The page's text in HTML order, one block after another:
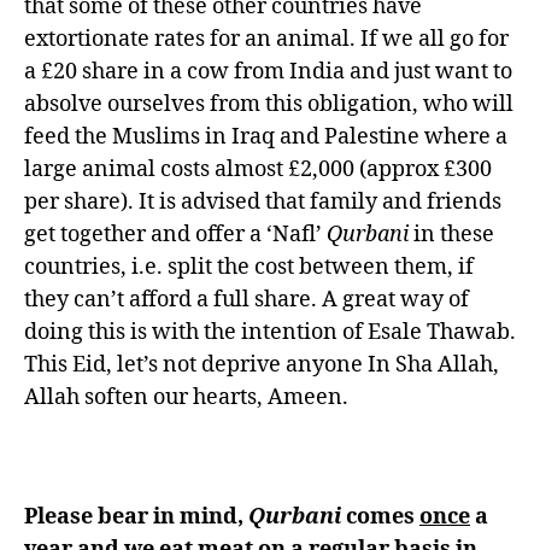
that some of these other countries have
extortionate rates for an animal. If we all go for
a £20 share in a cow from India and just want to
absolve ourselves from this obligation, who will
feed the Muslims in Iraq and Palestine where a
large animal costs almost £2,000 (approx £300
per share). It is advised that family and friends
get together and offer a ‘Nafl’ Qurbaniin these
countries, i.e. split the cost between them, if
they can’t afford a full share. A great way of
doing this is with the intention of Esale Thawab.
This Eid, let’s not deprive anyone In Sha Allah,
Allah soften our hearts, Ameen.
Please bear in mind, Qurbanicomes oncea